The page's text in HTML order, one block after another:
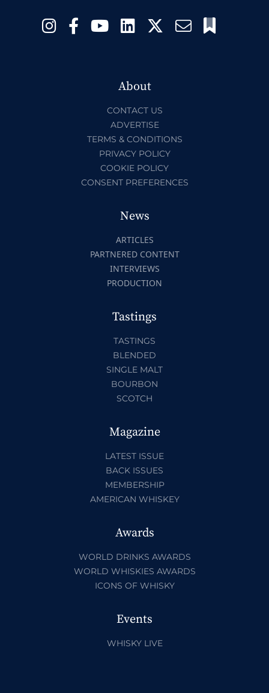
About
CONTACT US
ADVERTISE
TERMS & CONDITIONS
PRIVACY POLICY
COOKIE POLICY
CONSENT PREFERENCES
News
ARTICLES
PARTNERED CONTENT
INTERVIEWS
PRODUCTION
Tastings
TASTINGS
BLENDED
SINGLE MALT
BOURBON
SCOTCH
Magazine
LATEST ISSUE
BACK ISSUES
MEMBERSHIP
AMERICAN WHISKEY
Awards
WORLD DRINKS AWARDS
WORLD WHISKIES AWARDS
ICONS OF WHISKY
Events
WHISKY LIVE